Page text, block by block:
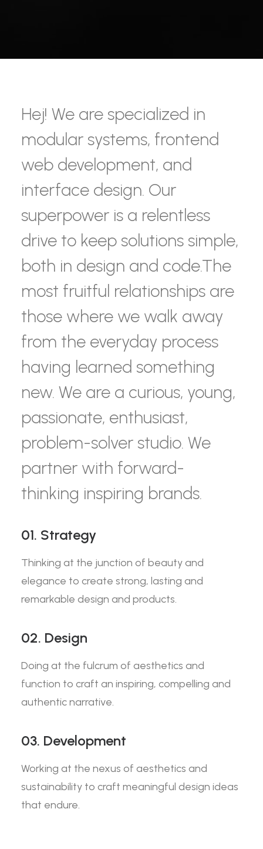
Hej! We are specialized in
modular systems, frontend
web development, and
interface design. Our
superpower is a relentless
drive to keep solutions simple,
both in design and code.The
most fruitful relationships are
those where we walk away
from the everyday process
having learned something
new. We are a curious, young,
passionate, enthusiast,
problem-solver studio. We
partner with forward-
thinking inspiring brands.
01. Strategy
Thinking at the junction of beauty and
elegance to create strong, lasting and
remarkable design and products.
02. Design
Doing at the fulcrum of aesthetics and
function to craft an inspiring, compelling and
authentic narrative.
03. Development
Working at the nexus of aesthetics and
sustainability to craft meaningful design ideas
that endure.